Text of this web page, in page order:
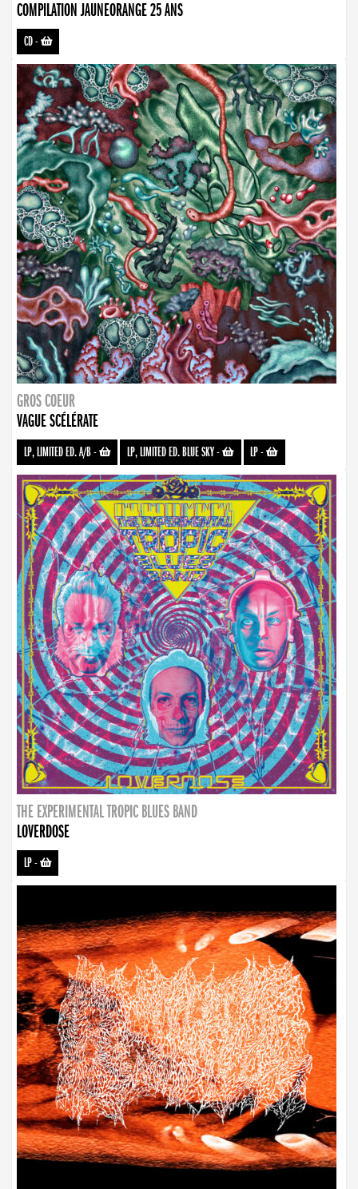
COMPILATION JAUNEORANGE 25 ANS
CD-
GROS COEUR
VAGUE SCÉLÉRATE
LP, LIMITED ED. A/B- LP, LIMITED ED. BLUE SKY- LP-
THE EXPERIMENTAL TROPIC BLUES BAND
LOVERDOSE
LP-